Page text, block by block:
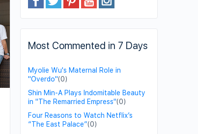
Most Commented in 7 Days
Myolie Wu's Maternal Role in
"Overdo"(0)
Shin Min-A Plays Indomitable Beauty
in "The Remarried Empress"(0)
Four Reasons to Watch Netflix’s
“The East Palace”(0)